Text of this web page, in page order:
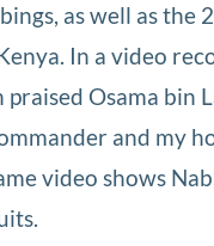
as well as the
In a video
Osama bin
and my
video shows